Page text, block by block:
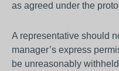
as agreed under the
A representative should
manager’s express
be unreasonably